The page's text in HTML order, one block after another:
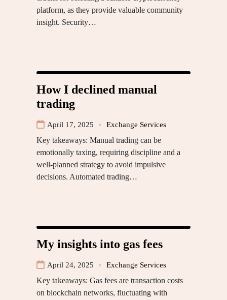
platform, as they provide valuable community
insight. Security…
How I declined manual
trading
April 17, 2025 Exchange Services
Key takeaways: Manual trading can be
emotionally taxing, requiring discipline and a
well-planned strategy to avoid impulsive
decisions. Automated trading…
My insights into gas fees
April 24, 2025 Exchange Services
Key takeaways: Gas fees are transaction costs
on blockchain networks, fluctuating with